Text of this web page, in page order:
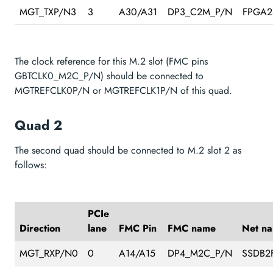
MGT_TXP/N3
3 A30/A31 DP3_C2M_P/N
The clock reference for this M.2 slot (FMC pins
GBTCLK0_M2C_P/N) should be connected to
MGTREFCLK0P/N or MGTREFCLK1P/N of this quad.
Quad 2
The second quad should be connected to M.2 slot 2 as
follows:
Direction
PCIe
lane
FMC Pin FMC name
Net
MGT_RXP/N0
0 A14/A15 DP4_M2C_P/N